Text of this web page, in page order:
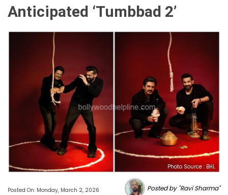
Anticipated ‘Tumbbad 2’
Photo Source : BHL
Posted On: Monday, March 2, 2026 Posted by "Ravi Sharma"